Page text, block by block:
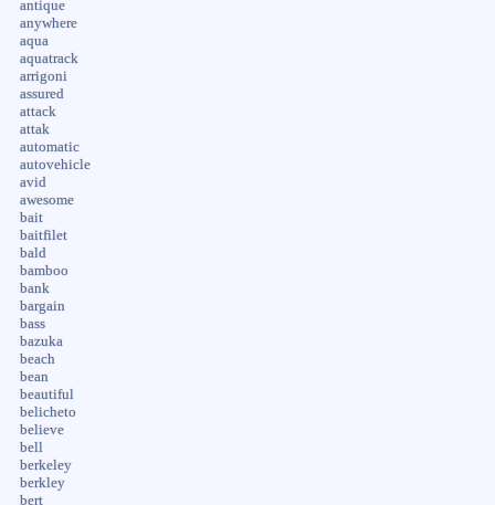
antique
anywhere
aqua
aquatrack
arrigoni
assured
attack
attak
automatic
autovehicle
avid
awesome
bait
baitfilet
bald
bamboo
bank
bargain
bass
bazuka
beach
bean
beautiful
belicheto
believe
bell
berkeley
berkley
bert